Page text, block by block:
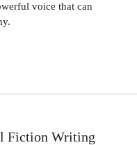
voice that can
Fiction Writing